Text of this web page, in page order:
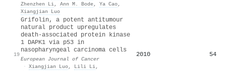
Zhenzhen Li, Ann M. Bode, Ya Cao,
Xiangjian Luo
19
Grifolin, a potent antitumour
natural product upregulates
death-associated protein kinase
1 DAPK1 via p53 in
nasopharyngeal carcinoma cells
European Journal of Cancer
· Xiangjian Luo, Lili Li,
2010 54